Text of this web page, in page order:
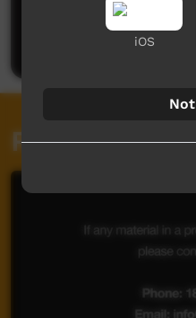
Be the first to
Post a
Related
iOS